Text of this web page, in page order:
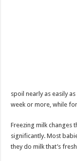
spoil nearly as easily
week or more, while
Freezing milk changes
significantly. Most
they do milk that’s